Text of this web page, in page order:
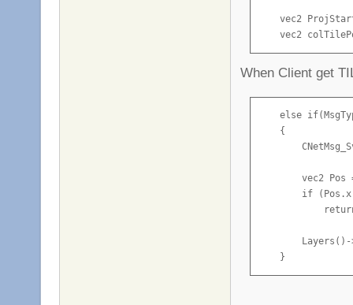
vec2
vec2
if
    {
When Client get
else
    {
vec2 Pos
if
    }